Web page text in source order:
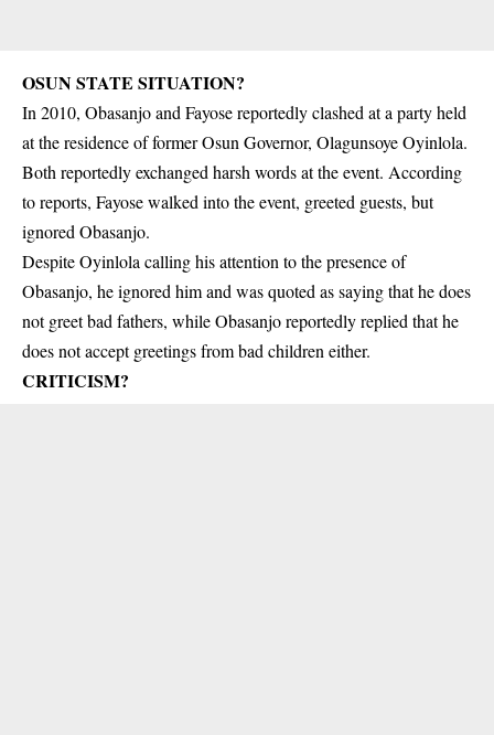
OSUN STATE SITUATION?
In 2010, Obasanjo and Fayose reportedly clashed at a party held
at the residence of former Osun Governor, OlagunsoyeOyinlola.
Both reportedly exchanged harsh words at the event. According
to reports, Fayose walked into the event, greeted guests, but
ignored Obasanjo.
Despite Oyinlola calling his attention to the presence of
Obasanjo, he ignored him and was quoted as saying that he does
not greet bad fathers, while Obasanjo reportedly replied that he
does not accept greetings from bad children either.
CRITICISM?